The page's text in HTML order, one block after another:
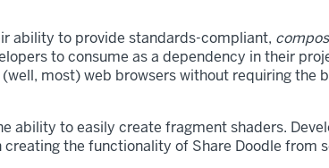
ability to provide standards-compliant,
to consume as a dependency in their
most) web browsers without requiring the
ability to easily create fragment shaders.
the functionality of Share Doodle from